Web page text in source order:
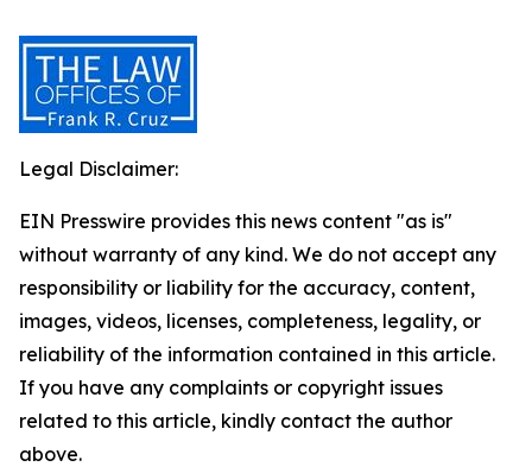
Legal Disclaimer:
EIN Presswire provides this news content "as is"
without warranty of any kind. We do not accept any
responsibility or liability for the accuracy, content,
images, videos, licenses, completeness, legality, or
reliability of the information contained in this article.
If you have any complaints or copyright issues
related to this article, kindly contact the author
above.